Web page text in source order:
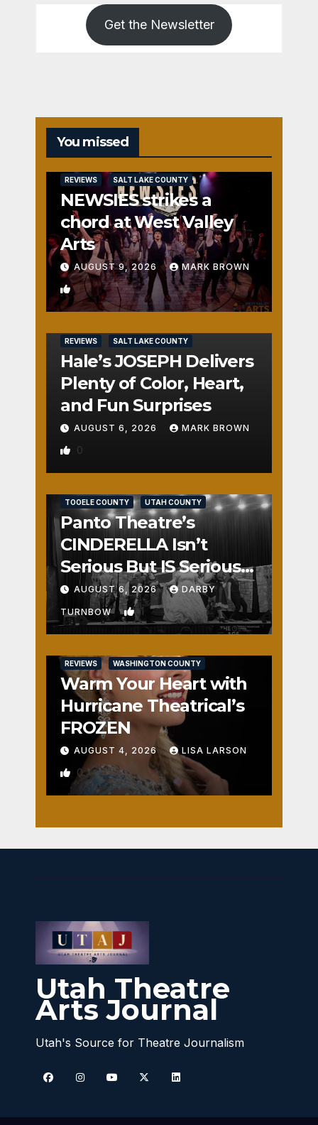
Get the Newsletter
You missed
REVIEWS SALT LAKE COUNTY
NEWSIES strikes a
chord at West Valley
Arts
AUGUST 9, 2026 MARK BROWN
REVIEWS SALT LAKE COUNTY
Hale’s JOSEPH Delivers
Plenty of Color, Heart,
and Fun Surprises
AUGUST 6, 2026 MARK BROWN
0
TOOELE COUNTY UTAH COUNTY
Panto Theatre’s
CINDERELLA Isn’t
Serious But IS Seriously
Fun
AUGUST 6, 2026 DARBY
TURNBOW 1
REVIEWS WASHINGTON COUNTY
Warm Your Heart with
Hurricane Theatrical’s
FROZEN
AUGUST 4, 2026 LISA LARSON
0
Utah Theatre
Arts Journal
Utah's Source for Theatre Journalism